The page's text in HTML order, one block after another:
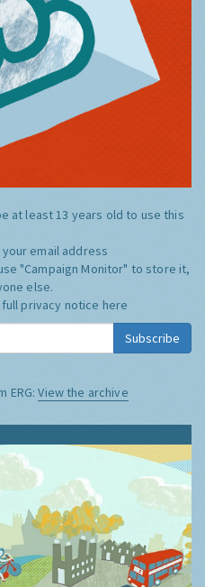
at least 13 years old to use this
email address
"Campaign Monitor" to store it,
else.
full privacy notice here
Subscribe
ERG:View the archive